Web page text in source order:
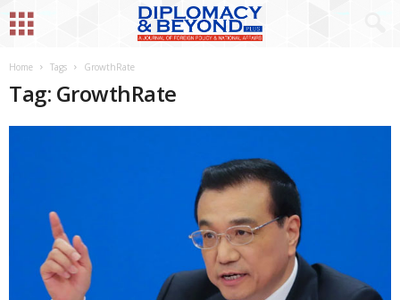
Home Tags GrowthRate
Tag: GrowthRate